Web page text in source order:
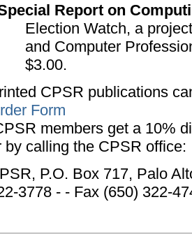
Report on
Election Watch, a
and Computer
$3.00.
CPSR publications
Form
members get a 10%
by calling the CPSR office:
P.O. Box 717, Palo
3778 - - Fax (650) 322-